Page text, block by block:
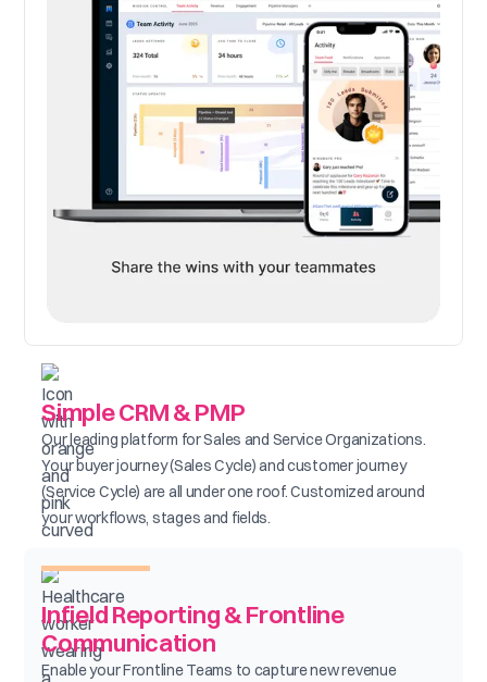
Simple CRM & PMP
Our leading platform for Sales and Service Organizations.
Your buyer journey (Sales Cycle) and customer journey
(Service Cycle) are all under one roof. Customized around
your workflows, stages and fields.
Infield Reporting & Frontline
Communication
Enable your Frontline Teams to capture new revenue